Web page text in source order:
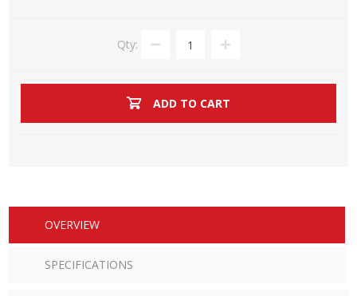
Qty:
ADD TO CART
OVERVIEW
SPECIFICATIONS